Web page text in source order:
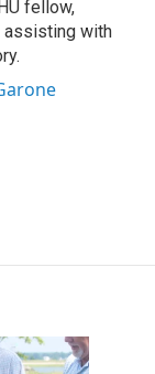
fellow,
assisting with